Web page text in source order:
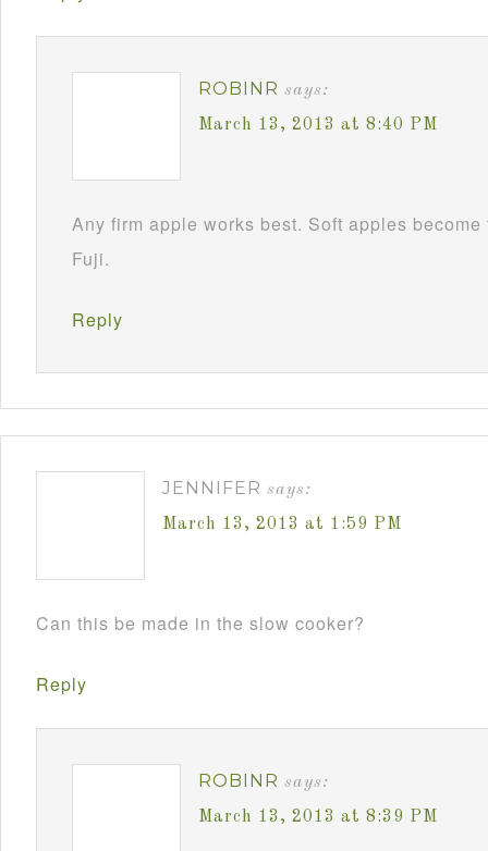
ROBINR says:
March 13, 2013 at 8:40 PM
Any firm apple works best. Soft apples
Fuji.
Reply
JENNIFER says:
March 13, 2013 at 1:59 PM
Can this be made in the slow cooker?
Reply
ROBINR says:
March 13, 2013 at 8:39 PM